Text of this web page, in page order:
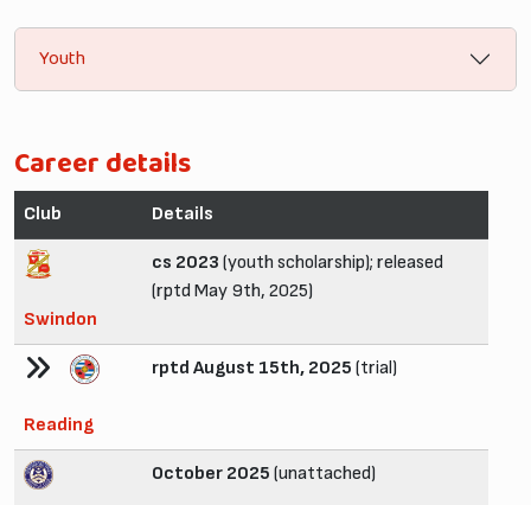
Youth
Career details
Club Details
Swindon
cs 2023 (youth scholarship); released
(rptd May 9th, 2025)
Reading
rptd August 15th, 2025 (trial)
October 2025 (unattached)